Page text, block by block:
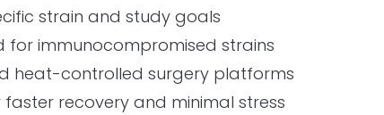
strain and study goals
for immunocompromised strains
heat-controlled surgery platforms
faster recovery and minimal stress